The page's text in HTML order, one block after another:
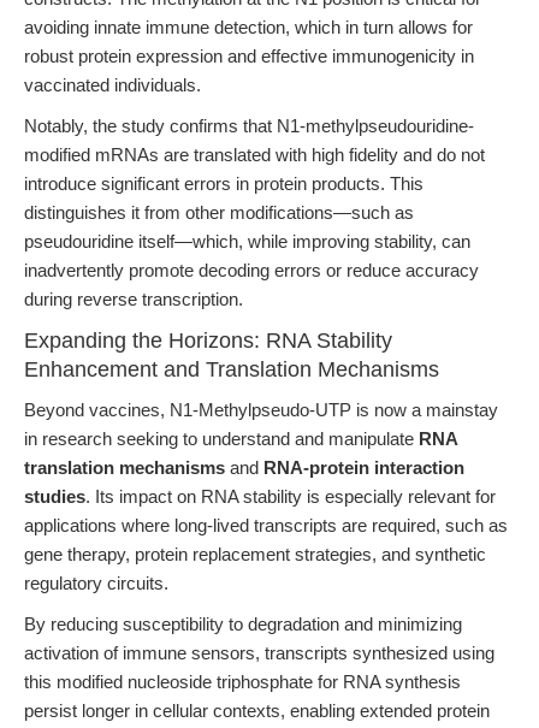
avoiding innate immune detection, which in turn allows for
robust protein expression and effective immunogenicity in
vaccinated individuals.
Notably, the study confirms that N1-methylpseudouridine-
modified mRNAs are translated with high fidelity and do not
introduce significant errors in protein products. This
distinguishes it from other modifications—such as
pseudouridine itself—which, while improving stability, can
inadvertently promote decoding errors or reduce accuracy
during reverse transcription.
Expanding the Horizons: RNA Stability
Enhancement and Translation Mechanisms
Beyond vaccines, N1-Methylpseudo-UTP is now a mainstay
in research seeking to understand and manipulate RNA
translation mechanisms and RNA-protein interaction
studies. Its impact on RNA stability is especially relevant for
applications where long-lived transcripts are required, such as
gene therapy, protein replacement strategies, and synthetic
regulatory circuits.
By reducing susceptibility to degradation and minimizing
activation of immune sensors, transcripts synthesized using
this modified nucleoside triphosphate for RNA synthesis
persist longer in cellular contexts, enabling extended protein